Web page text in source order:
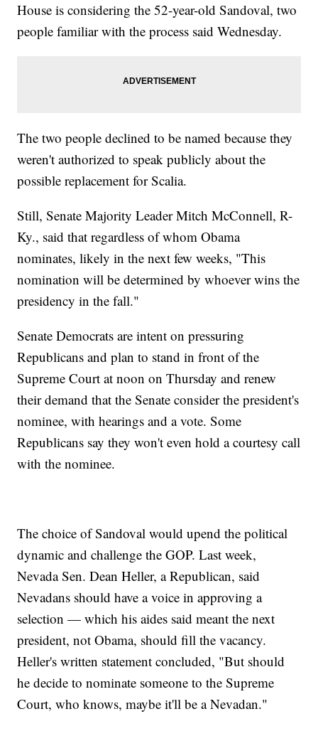
House is considering the 52-year-old Sandoval, two
people familiar with the process said Wednesday.
The two people declined to be named because they
weren't authorized to speak publicly about the
possible replacement for Scalia.
Still, Senate Majority Leader Mitch McConnell, R-
Ky., said that regardless of whom Obama
nominates, likely in the next few weeks, "This
nomination will be determined by whoever wins the
presidency in the fall."
Senate Democrats are intent on pressuring
Republicans and plan to stand in front of the
Supreme Court at noon on Thursday and renew
their demand that the Senate consider the president's
nominee, with hearings and a vote. Some
Republicans say they won't even hold a courtesy call
with the nominee.
The choice of Sandoval would upend the political
dynamic and challenge the GOP. Last week,
Nevada Sen. Dean Heller, a Republican, said
Nevadans should have a voice in approving a
selection — which his aides said meant the next
president, not Obama, should fill the vacancy.
Heller's written statement concluded, "But should
he decide to nominate someone to the Supreme
Court, who knows, maybe it'll be a Nevadan."